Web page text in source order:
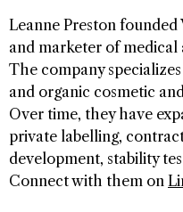
Leanne Preston
and marketer of medical
The company
and organic cosmetic
Over time, they have
private labelling,
development, stability
Connect with them on